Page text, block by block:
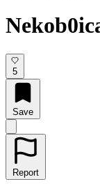
5
Save
Report